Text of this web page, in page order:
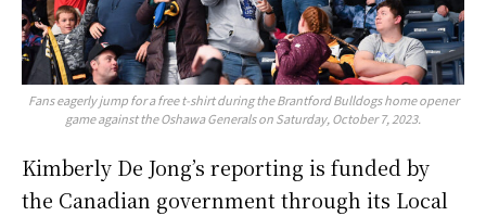
Fans eagerly jump for a free t-shirt during the Brantford Bulldogs home opener
game against the Oshawa Generals on Saturday, October 7, 2023.
Kimberly De Jong’s reporting is funded by
the Canadian government through its Local